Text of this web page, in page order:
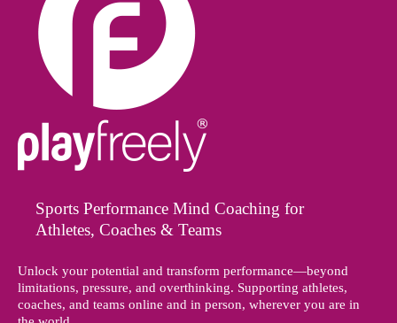
Sports Performance Mind Coaching for
Athletes, Coaches & Teams
Unlock your potential and transform performance—beyond
limitations, pressure, and overthinking. Supporting athletes,
coaches, and teams online and in person, wherever you are in